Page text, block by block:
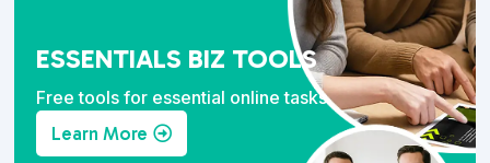
ESSENTIALS BIZ TOOLS
Free tools for essential online tasks.
Learn More